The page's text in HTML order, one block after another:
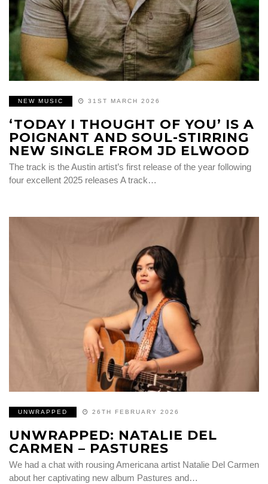
NEW MUSIC 31ST MARCH 2026
‘TODAY I THOUGHT OF YOU’ IS A
POIGNANT AND SOUL-STIRRING
NEW SINGLE FROM JD ELWOOD
The track is the Austin artist’s first release of the year following
four excellent 2025 releases A track…
UNWRAPPED 26TH FEBRUARY 2026
UNWRAPPED: NATALIE DEL
CARMEN – PASTURES
We had a chat with rousing Americana artist Natalie Del Carmen
about her captivating new album Pastures and…